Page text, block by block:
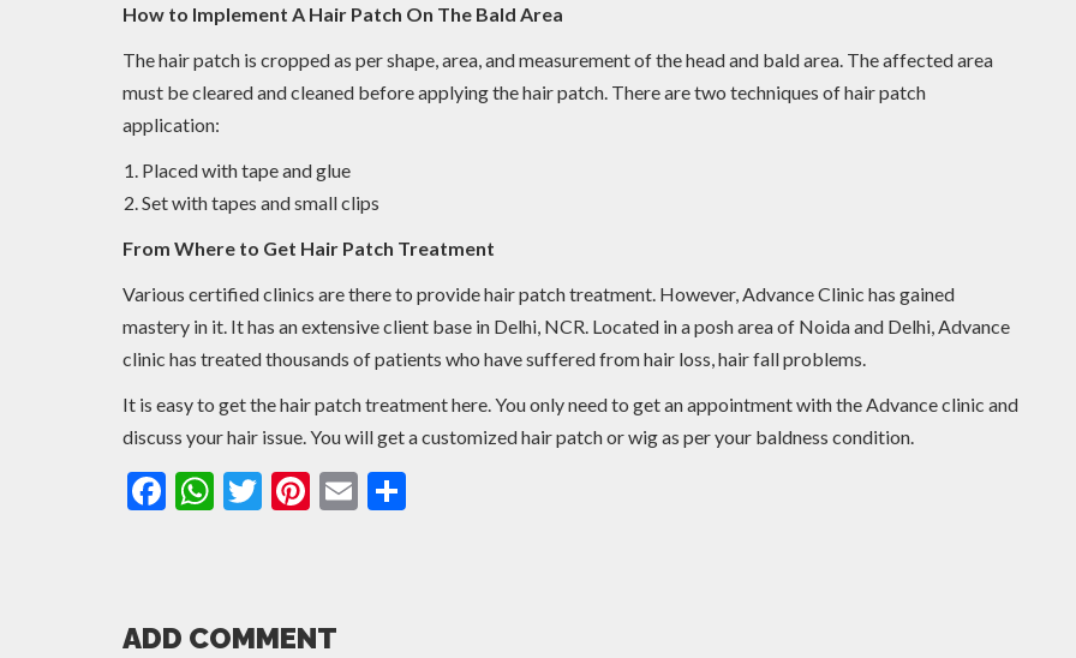
How to Implement A Hair Patch On The Bald Area
The hair patch is cropped as per shape, area, and measurement of the head and bald area. The affected area
must be cleared and cleaned before applying the hair patch. There are two techniques of hair patch
application:
Placed with tape and glue
Set with tapes and small clips
From Where to Get Hair Patch Treatment
Various certified clinics are there to provide hair patch treatment. However, Advance Clinic has gained
mastery in it. It has an extensive client base in Delhi, NCR. Located in a posh area of Noida and Delhi, Advance
clinic has treated thousands of patients who have suffered from hair loss, hair fall problems.
It is easy to get the hair patch treatment here. You only need to get an appointment with the Advance clinic and
discuss your hair issue. You will get a customized hair patch or wig as per your baldness condition.
Facebook
WhatsApp
Twitter
Pinterest
Email
ADD COMMENT